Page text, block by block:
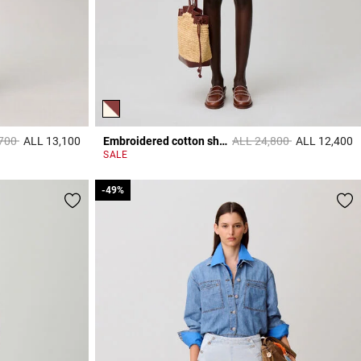
from
toALL 13,100 5 out of 5 Customer Rating Embroidered cotton shirt Price reduced from
ALL 24,800toALL 12,400
SALE
-49%
-49%